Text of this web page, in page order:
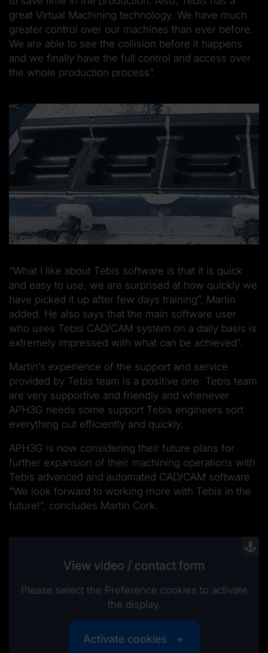
great Virtual Machining technology. We have much
greater control over our machines than ever before.
We are able to see the collision before it happens
and we finally have the full control and access over
the whole production process”.
“What I like about Tebis software is that it is quick
and easy to use, we are surprised at how quickly we
have picked it up after few days training”, Martin
added. He also says that the main software user
who uses Tebis CAD/CAM system on a daily basis is
extremely impressed with what can be achieved”.
Martin’s experience of the support and service
provided by Tebis team is a positive one. Tebis team
are very supportive and friendly and whenever
APH3G needs some support Tebis engineers sort
everything out efficiently and quickly.
APH3G is now considering their future plans for
further expansion of their machining operations with
Tebis advanced and automated CAD/CAM software.
“We look forward to working more with Tebis in the
future!”, concludes Martin Cork.
View video / contact form
Please select the Preference cookies to activate
the display.
Activate cookies